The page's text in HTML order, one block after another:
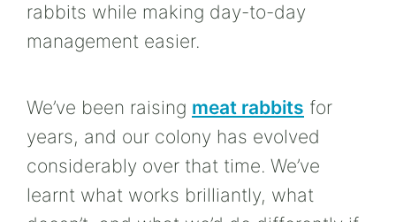
rabbits while making day-to-day
management easier.
We’ve been raising meat rabbits for
years, and our colony has evolved
considerably over that time. We’ve
learnt what works brilliantly, what